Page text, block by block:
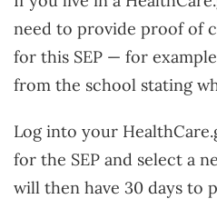
need to provide proof of
for this SEP — for
from the school stating
Log into your
for the SEP and select a
will then have 30 days to